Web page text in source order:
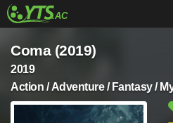
Coma (2019)
2019
Action / Adventure / Fantasy /